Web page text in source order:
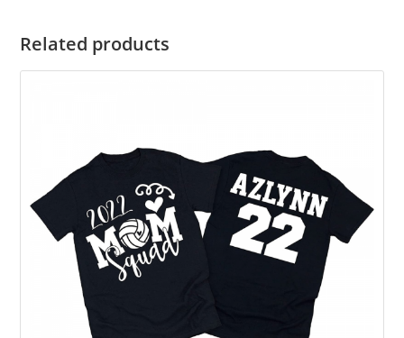
Related products